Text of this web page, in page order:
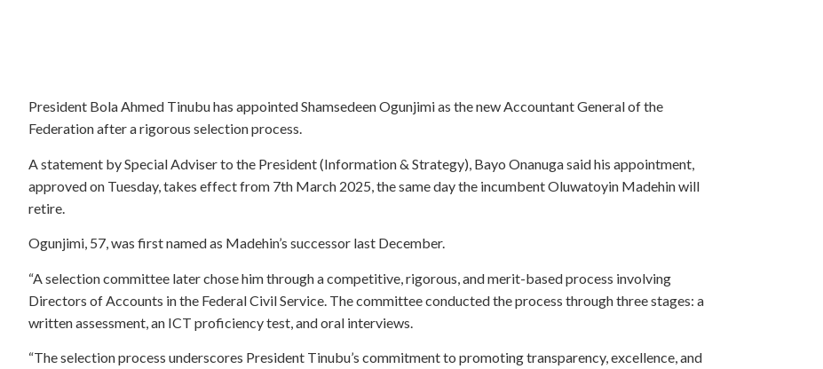
President Bola Ahmed Tinubu has appointed Shamsedeen Ogunjimi as the new Accountant General of the
Federation after a rigorous selection process.
A statement by Special Adviser to the President (Information & Strategy), Bayo Onanuga said his appointment,
approved on Tuesday, takes effect from 7th March 2025, the same day the incumbent Oluwatoyin Madehin will
retire.
Ogunjimi, 57, was first named as Madehin’s successor last December.
“A selection committee later chose him through a competitive, rigorous, and merit-based process involving
Directors of Accounts in the Federal Civil Service. The committee conducted the process through three stages: a
written assessment, an ICT proficiency test, and oral interviews.
“The selection process underscores President Tinubu’s commitment to promoting transparency, excellence, and